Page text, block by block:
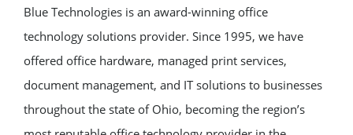
Blue Technologies is an award-winning office
technology solutions provider. Since 1995, we have
offered office hardware, managed print services,
document management, and IT solutions to businesses
throughout the state of Ohio, becoming the region’s